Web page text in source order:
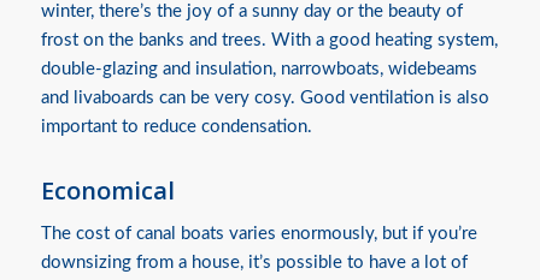
winter, there’s the joy of a sunny day or the beauty of
frost on the banks and trees. With a good heating system,
double-glazing and insulation, narrowboats, widebeams
and livaboards can be very cosy. Good ventilation is also
important to reduce condensation.
Economical
The cost of canal boats varies enormously, but if you’re
downsizing from a house, it’s possible to have a lot of